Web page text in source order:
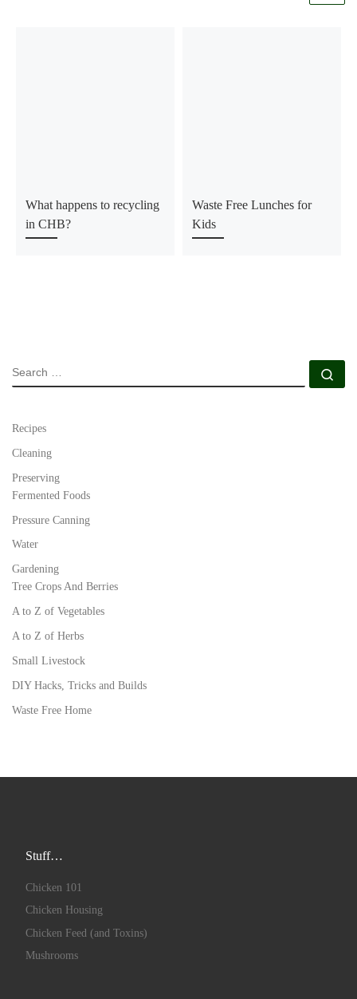
What happens to recycling
in CHB?
Waste Free Lunches for
Kids
SEARCH
Recipes
Cleaning
Preserving
Fermented Foods
Pressure Canning
Water
Gardening
Tree Crops And Berries
A to Z of Vegetables
A to Z of Herbs
Small Livestock
DIY Hacks, Tricks and Builds
Waste Free Home
Stuff…
Chicken 101
Chicken Housing
Chicken Feed (and Toxins)
Mushrooms